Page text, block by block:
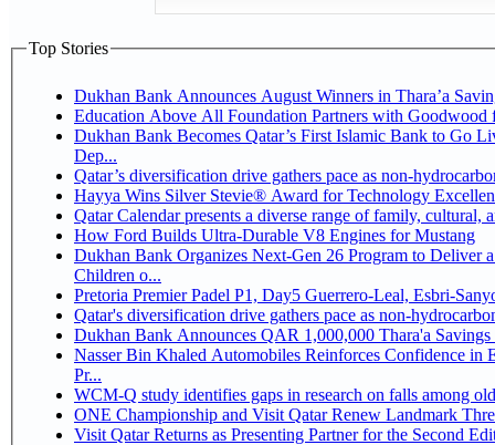
Top Stories
Dukhan Bank Announces August Winners in Thara’a
Education Above All Foundation Partners with
Dukhan Bank Becomes Qatar’s First Islamic Bank to Go
Dep...
Qatar’s diversification drive gathers pace as non-
Hayya Wins Silver Stevie® Award for Technology
Qatar Calendar presents a diverse range of family, cultural,
How Ford Builds Ultra-Durable V8 Engines for Mustang
Dukhan Bank Organizes Next-Gen 26 Program to Deliver
Children o...
Pretoria Premier Padel P1, Day5
Qatar's diversification drive gathers pace as non-
Dukhan Bank Announces QAR 1,000,000 Thara'a
Nasser Bin Khaled Automobiles Reinforces Confidence in
Pr...
WCM-Q study identifies gaps in research on falls among
ONE Championship and Visit Qatar Renew Landmark
Visit Qatar Returns as Presenting Partner for the Second